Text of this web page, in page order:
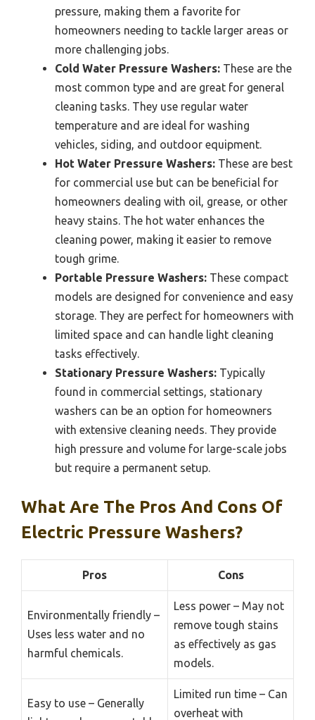
pressure, making them a favorite for
homeowners needing to tackle larger areas or
more challenging jobs.
Cold Water Pressure Washers: These are the
most common type and are great for general
cleaning tasks. They use regular water
temperature and are ideal for washing
vehicles, siding, and outdoor equipment.
Hot Water Pressure Washers: These are best
for commercial use but can be beneficial for
homeowners dealing with oil, grease, or other
heavy stains. The hot water enhances the
cleaning power, making it easier to remove
tough grime.
Portable Pressure Washers: These compact
models are designed for convenience and easy
storage. They are perfect for homeowners with
limited space and can handle light cleaning
tasks effectively.
Stationary Pressure Washers: Typically
found in commercial settings, stationary
washers can be an option for homeowners
with extensive cleaning needs. They provide
high pressure and volume for large-scale jobs
but require a permanent setup.
What Are The Pros And Cons Of
Electric Pressure Washers?
Pros Cons
Environmentally friendly –
Uses less water and no
harmful chemicals.
Less power – May not
remove tough stains
as effectively as gas
models.
Easy to use – Generally
Limited run time – Can
overheat with